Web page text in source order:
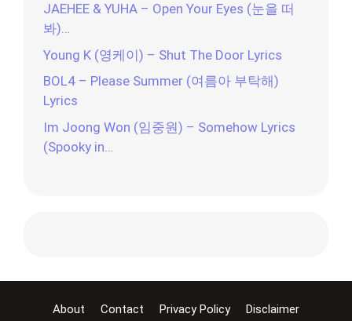
JAEHEE & YUHA – Open Your Eyes (눈을 떠
봐)…
Young K (영케이) – Shut The Door Lyrics
BOL4 – Please Summer (여름아 부탁해)
Lyrics
Im Joong Won (임중원) – Somehow Lyrics
(Spooky in…
About Contact Privacy Policy
Disclaimer